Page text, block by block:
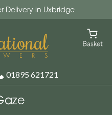
Delivery in Uxbridge
01895 621721